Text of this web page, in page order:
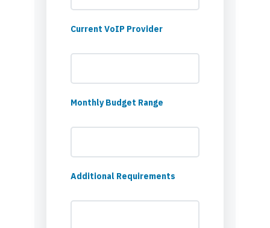
Current VoIP Provider
Monthly Budget Range
Additional Requirements